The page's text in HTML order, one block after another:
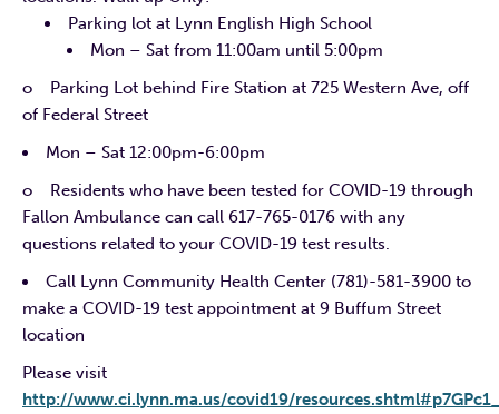
Parking lot at Lynn English High School
Mon – Sat from 11:00am until 5:00pm
o Parking Lot behind Fire Station at 725 Western Ave, off
of Federal Street
Mon – Sat 12:00pm-6:00pm
o Residents who have been tested for COVID-19 through
Fallon Ambulance can call 617-765-0176 with any
questions related to your COVID-19 test results.
Call Lynn Community Health Center (781)-581-3900 to
make a COVID-19 test appointment at 9 Buffum Street
location
Please visit
http://www.ci.lynn.ma.us/covid19/